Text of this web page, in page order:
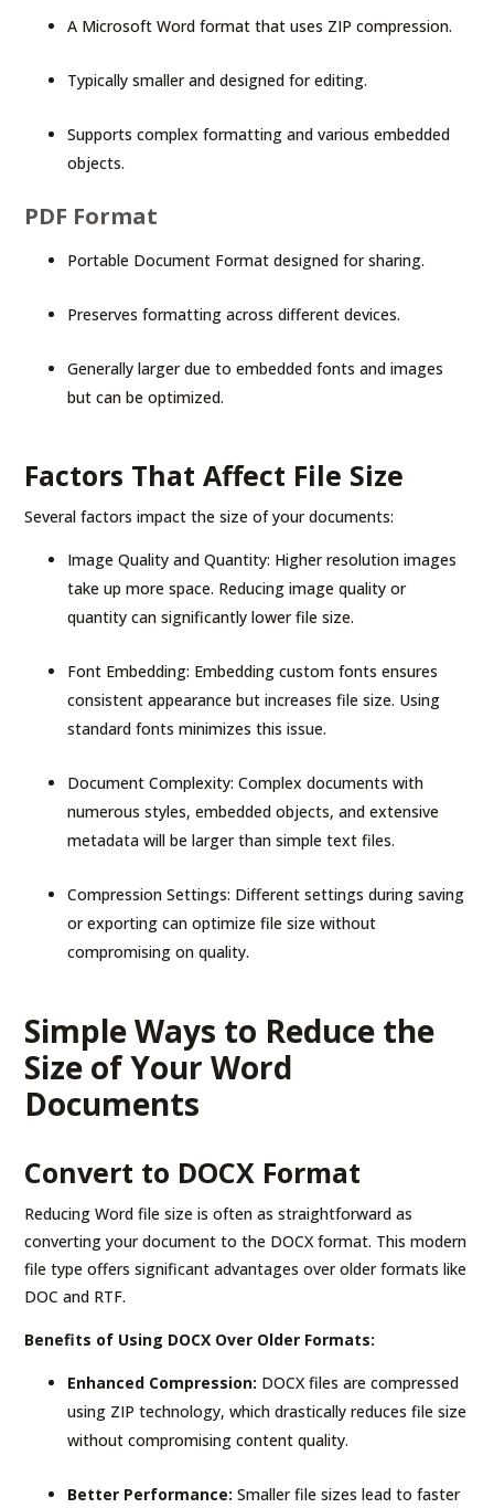
A Microsoft Word format that uses ZIP compression.
Typically smaller and designed for editing.
Supports complex formatting and various embedded
objects.
PDF Format
Portable Document Format designed for sharing.
Preserves formatting across different devices.
Generally larger due to embedded fonts and images
but can be optimized.
Factors That Affect File Size
Several factors impact the size of your documents:
Image Quality and Quantity: Higher resolution images
take up more space. Reducing image quality or
quantity can significantly lower file size.
Font Embedding: Embedding custom fonts ensures
consistent appearance but increases file size. Using
standard fonts minimizes this issue.
Document Complexity: Complex documents with
numerous styles, embedded objects, and extensive
metadata will be larger than simple text files.
Compression Settings: Different settings during saving
or exporting can optimize file size without
compromising on quality.
Simple Ways to Reduce the
Size of Your Word
Documents
Convert to DOCX Format
Reducing Word file size is often as straightforward as
converting your document to the DOCX format. This modern
file type offers significant advantages over older formats like
DOC and RTF.
Benefits of Using DOCX Over Older Formats:
Enhanced Compression: DOCX files are compressed
using ZIP technology, which drastically reduces file size
without compromising content quality.
Better Performance: Smaller file sizes lead to faster